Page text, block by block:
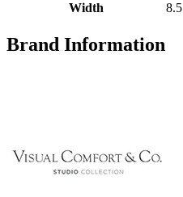
Width
8.5
Brand Information